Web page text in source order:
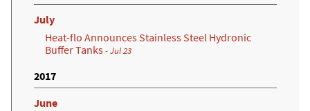
July
Heat-flo Announces Stainless Steel Hydronic
Buffer Tanks- Jul 23
2017
June